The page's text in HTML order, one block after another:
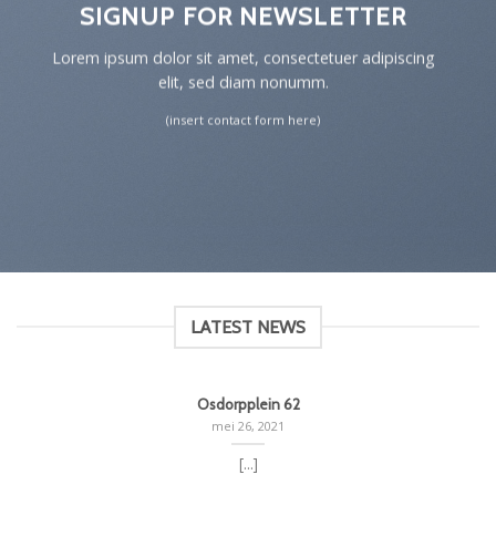
SIGNUP FOR NEWSLETTER
Lorem ipsum dolor sit amet, consectetuer adipiscing
elit, sed diam nonumm.
(insert contact form here)
LATEST NEWS
Osdorpplein 62
mei 26, 2021
[...]